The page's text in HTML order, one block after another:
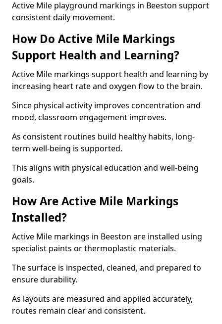
Active Mile playground markings in Beeston support
consistent daily movement.
How Do Active Mile Markings
Support Health and Learning?
Active Mile markings support health and learning by
increasing heart rate and oxygen flow to the brain.
Since physical activity improves concentration and
mood, classroom engagement improves.
As consistent routines build healthy habits, long-
term well-being is supported.
This aligns with physical education and well-being
goals.
How Are Active Mile Markings
Installed?
Active Mile markings in Beeston are installed using
specialist paints or thermoplastic materials.
The surface is inspected, cleaned, and prepared to
ensure durability.
As layouts are measured and applied accurately,
routes remain clear and consistent.